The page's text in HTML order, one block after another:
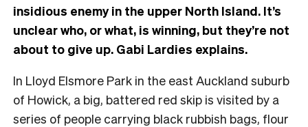
insidious enemy in the upper North Island. It’s
unclear who, or what, is winning, but they’re not
about to give up. Gabi Lardies explains.
In Lloyd Elsmore Park in the east Auckland suburb
of Howick, a big, battered red skip is visited by a
series of people carrying black rubbish bags, flour